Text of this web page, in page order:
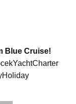
Blue Cruise!